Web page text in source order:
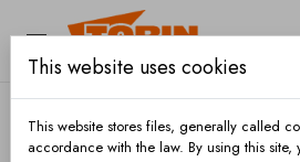

This website uses cookies
This website stores files, generally called
accordance with the law. By using this site,